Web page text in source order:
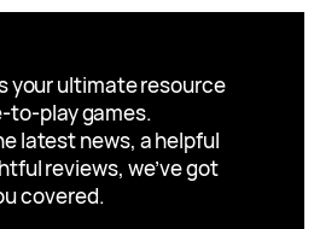
your ultimate resource
to-play games.
latest news, a helpful
reviews, we’ve got
covered.